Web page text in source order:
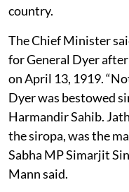
country.
The Chief Minister
for General Dyer
on April 13, 1919.
Dyer was bestowed
Harmandir Sahib.
the siropa, was the
Sabha MP Simarjit
Mann said.